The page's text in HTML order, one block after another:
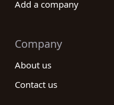
Add a company
Company
About us
Contact us